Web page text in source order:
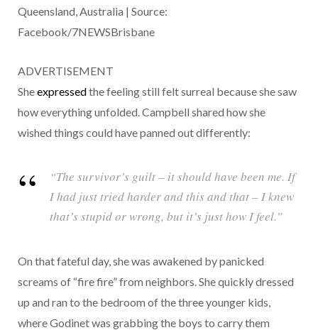
Queensland, Australia | Source:
Facebook/7NEWSBrisbane
ADVERTISEMENT
Sheexpressedthe feeling still felt surreal because she saw
how everything unfolded. Campbell shared how she
wished things could have panned out differently:
“The survivor’s guilt – it should have been me. If
I had just tried harder and this and that – I knew
that’s stupid or wrong, but it’s just how I feel.”
On that fateful day, she was awakened by panicked
screams of “fire fire” from neighbors. She quickly dressed
up and ran to the bedroom of the three younger kids,
where Godinet was grabbing the boys to carry them